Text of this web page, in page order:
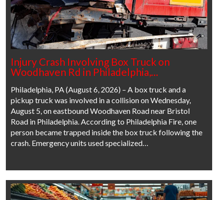
Injury Crash Involving Box Truck on
Woodhaven Rd in Philadelphia,…
Philadelphia, PA (August 6, 2026) – A box truck and a
pickup truck was involved in a collision on Wednesday,
August 5, on eastbound Woodhaven Road near Bristol
Road in Philadelphia. According to Philadelphia Fire, one
person became trapped inside the box truck following the
crash. Emergency units used specialized…